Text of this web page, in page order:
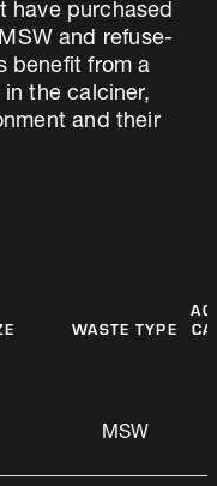
have purchased
and refuse-
benefit from a
the calciner,
and their
WASTE TYPE
MSW